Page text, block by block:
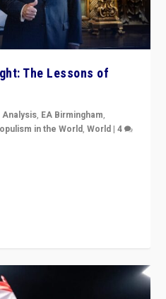
The Lessons of
Analysis, EA Birmingham,
in the World,World |4